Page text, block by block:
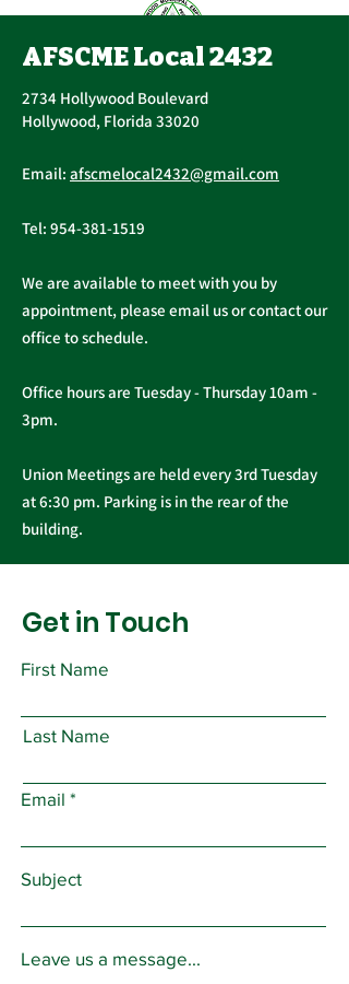
from President
AFSCME Local 2432
2734 Hollywood Boulevard
Hollywood, Florida 33020
Email: afscmelocal2432@gmail.com
Tel: 954-381-1519
We are available to meet with you by
appointment, please email us or contact our
office to schedule.
Office hours are Tuesday - Thursday 10am -
3pm.
Union Meetings are held every 3rd Tuesday
at 6:30 pm. Parking is in the rear of the
building.
Get in Touch
First Name
Last Name
Email
Subject
Leave us a message...